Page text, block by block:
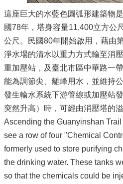
這座巨大的水藍色圓弧形建築物
國78年，塔身容量11,400立方公
公尺。民國80年開始啟用，藉由
淨水場的清水以重力方式輸至消
重加壓站，及臺北市區中華路一
能為調節尖、離峰用水，並維持
發生輸水系統下游管線或加壓站
突然升高）時，可經由消壓塔的
Ascending the Guanyinshan
see a row of four "Chemical
formerly used to store purifying
the drinking water. These tanks
so that the chemicals could be